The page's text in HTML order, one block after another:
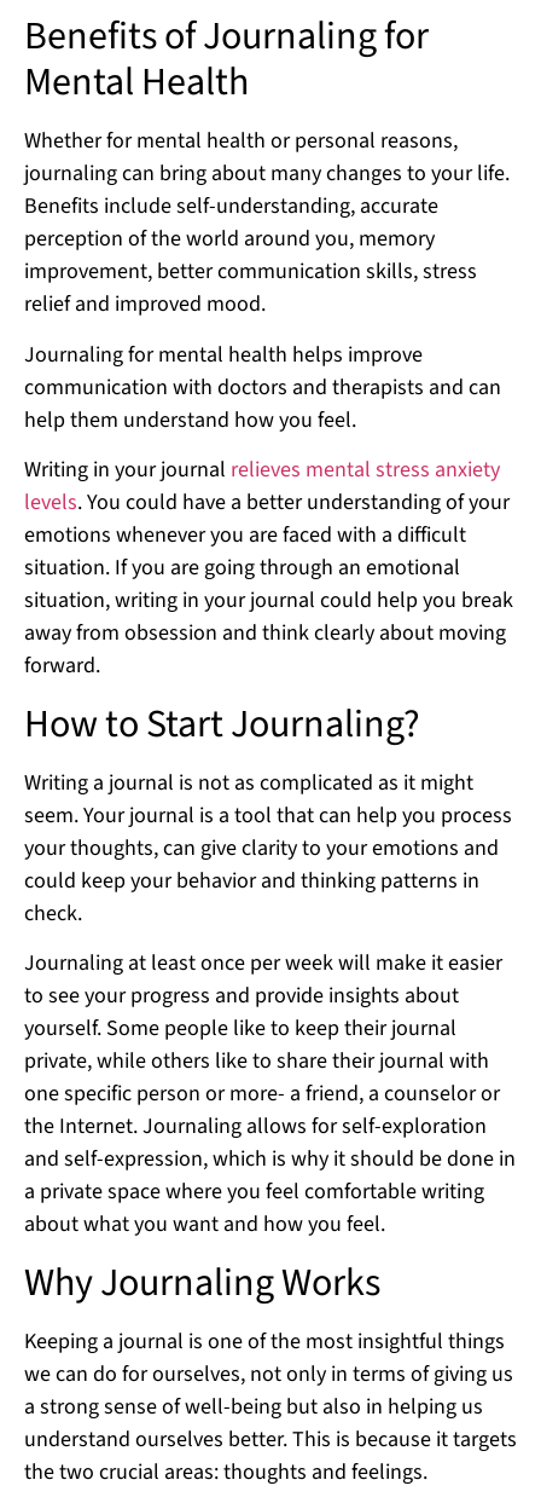
Benefits of Journaling for
Mental Health
Whether for mental health or personal reasons,
journaling can bring about many changes to your life.
Benefits include self-understanding, accurate
perception of the world around you, memory
improvement, better communication skills, stress
relief and improved mood.
Journaling for mental health helps improve
communication with doctors and therapists and can
help them understand how you feel.
Writing in your journal relieves mental stress anxiety
levels. You could have a better understanding of your
emotions whenever you are faced with a difficult
situation. If you are going through an emotional
situation, writing in your journal could help you break
away from obsession and think clearly about moving
forward.
How to Start Journaling?
Writing a journal is not as complicated as it might
seem. Your journal is a tool that can help you process
your thoughts, can give clarity to your emotions and
could keep your behavior and thinking patterns in
check.
Journaling at least once per week will make it easier
to see your progress and provide insights about
yourself. Some people like to keep their journal
private, while others like to share their journal with
one specific person or more- a friend, a counselor or
the Internet. Journaling allows for self-exploration
and self-expression, which is why it should be done in
a private space where you feel comfortable writing
about what you want and how you feel.
Why Journaling Works
Keeping a journal is one of the most insightful things
we can do for ourselves, not only in terms of giving us
a strong sense of well-being but also in helping us
understand ourselves better. This is because it targets
the two crucial areas: thoughts and feelings.